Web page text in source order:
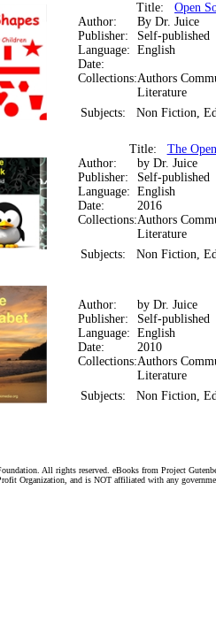
Title:Open
Author:
By Dr. Juice
Publisher:
Self-published
Language:English
Date:
Collections:Authors
Literature
Subjects:
Non Fiction,
Title: The
Author:
by Dr. Juice
Publisher:
Self-published
Language:English
Date:
2016
Collections:Authors
Literature
Subjects:
Non Fiction,
Author:
by Dr. Juice
Publisher:
Self-published
Language:English
Date:
2010
Collections:Authors
Literature
Subjects:
Non Fiction,
All rights reserved. eBooks from Project
Organization, and is NOT affiliated with any